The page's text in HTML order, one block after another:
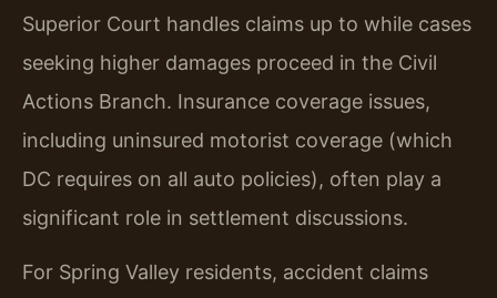
Superior Court handles claims up to while cases
seeking higher damages proceed in the Civil
Actions Branch. Insurance coverage issues,
including uninsured motorist coverage (which
DC requires on all auto policies), often play a
significant role in settlement discussions.
For Spring Valley residents, accident claims